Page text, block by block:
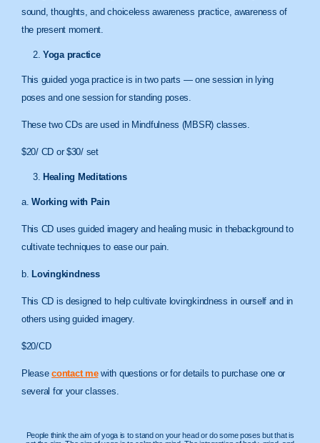
sound, thoughts, and choiceless awareness practice, awareness of
the present moment.
Yoga practice
This guided yoga practice is in two parts — one session in lying
poses and one session for standing poses.
These two CDs are used in Mindfulness (MBSR) classes.
$20/ CD or $30/ set
Healing Meditations
a.Working with Pain
This CD uses guided imagery and healing music in thebackground to
cultivate techniques to ease our pain.
b. Lovingkindness
This CD is designed to help cultivate lovingkindness in ourself and in
others using guided imagery.
$20/CD
Pleasecontact mewith questions or for details to purchase one or
several for your classes.
People think the aim of yoga is to stand on your head or do some poses but that is